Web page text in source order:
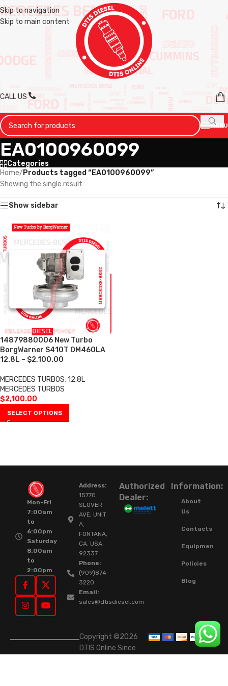
Skip to navigation
Skip to main content
CALL US
MENU
EA0100960099
Categories
Home/ Products tagged “EA0100960099”
Showing the single result
Show sidebar
14879880006 New Turbo
BorgWarner S410T OM460LA
12.8L – $2,100.00
MERCEDES TURBOS,12.8L
MERCEDES TURBOS
$2,100.00
SELECT OPTIONS
Mon-Fri
7:00am
to
6:00pm
Saturday
8:00am
to
2:00pm
Address:
15770
SLOVER
AVE, UNIT
A,
FONTANA,
CA. USA.
92337.
Phone:
(909)874-
3220
Email:
sales@dtisdiesel.com
Authorized
Dealer:
Information:
About
Us
Contacts
Equipment
Policies
Blog
Copyright ©2026
DTIS Online Since